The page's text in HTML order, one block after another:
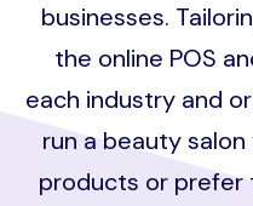
businesses.
the online POS
each industry and
run a beauty
products or